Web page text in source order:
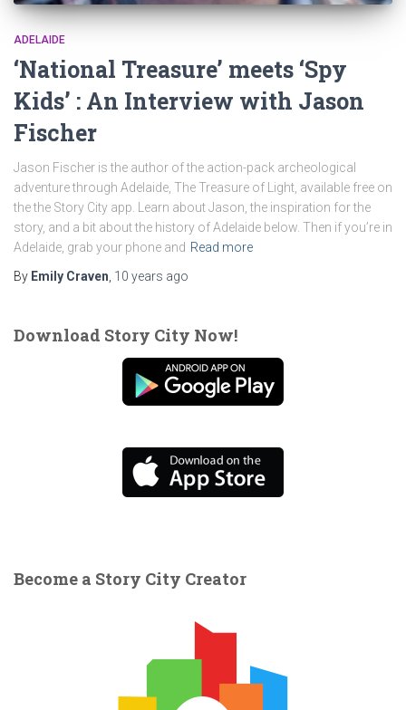
ADELAIDE
‘National Treasure’ meets ‘Spy
Kids’ : An Interview with Jason
Fischer
Jason Fischer is the author of the action-pack archeological
adventure through Adelaide, The Treasure of Light, available free on
the the Story City app. Learn about Jason, the inspiration for the
story, and a bit about the history of Adelaide below. Then if you’re in
Adelaide, grab your phone and Read more
By Emily Craven 10 years ago
Download Story City Now!
Become a Story City Creator